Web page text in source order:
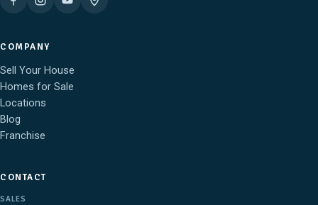
COMPANY
Sell Your House
Homes for Sale
Locations
Blog
Franchise
CONTACT
SALES